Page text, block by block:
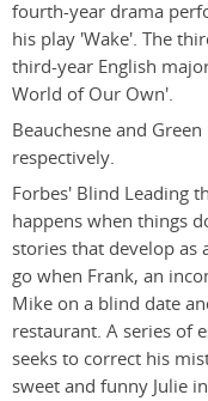
fourth-year drama
his play 'Wake'. The
third-year English
World of Our Own'.
Beauchesne and
respectively.
Forbes' Blind Leading
happens when things
stories that develop as
go when Frank, an
Mike on a blind date
restaurant. A series of
seeks to correct his
sweet and funny Julie